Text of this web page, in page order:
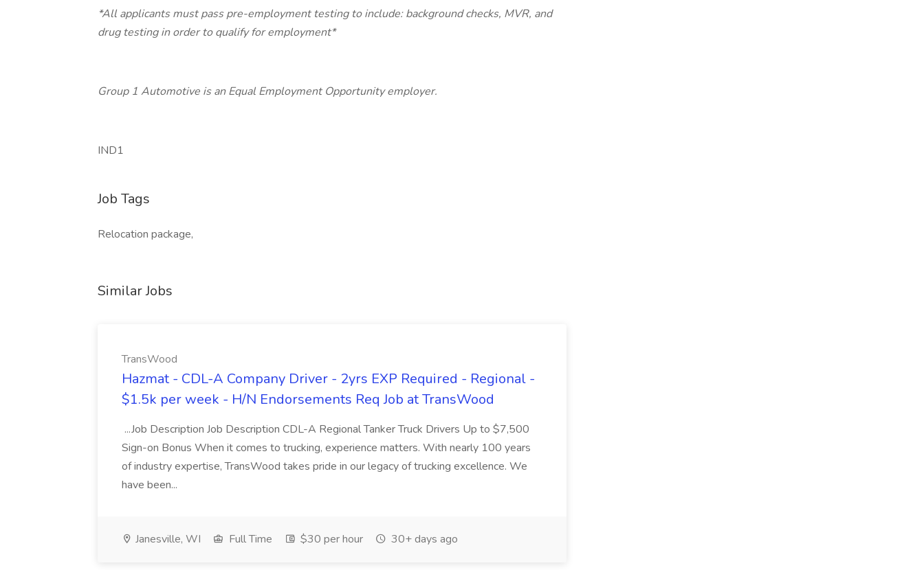
*All applicants must pass pre-employment testing to include: background checks, MVR, and
drug testing in order to qualify for employment*
Group 1 Automotive is an Equal Employment Opportunity employer.
IND1
Job Tags
Relocation package,
Similar Jobs
TransWood
Hazmat - CDL-A Company Driver - 2yrs EXP Required - Regional -
$1.5k per week - H/N Endorsements Req Job at TransWood
...Job Description Job Description CDL-A Regional Tanker Truck Drivers Up to $7,500
Sign-on Bonus When it comes to trucking, experience matters. With nearly 100 years
of industry expertise, TransWood takes pride in our legacy of trucking excellence. We
have been...
Janesville, WI Full Time $30 per hour 30+ days ago